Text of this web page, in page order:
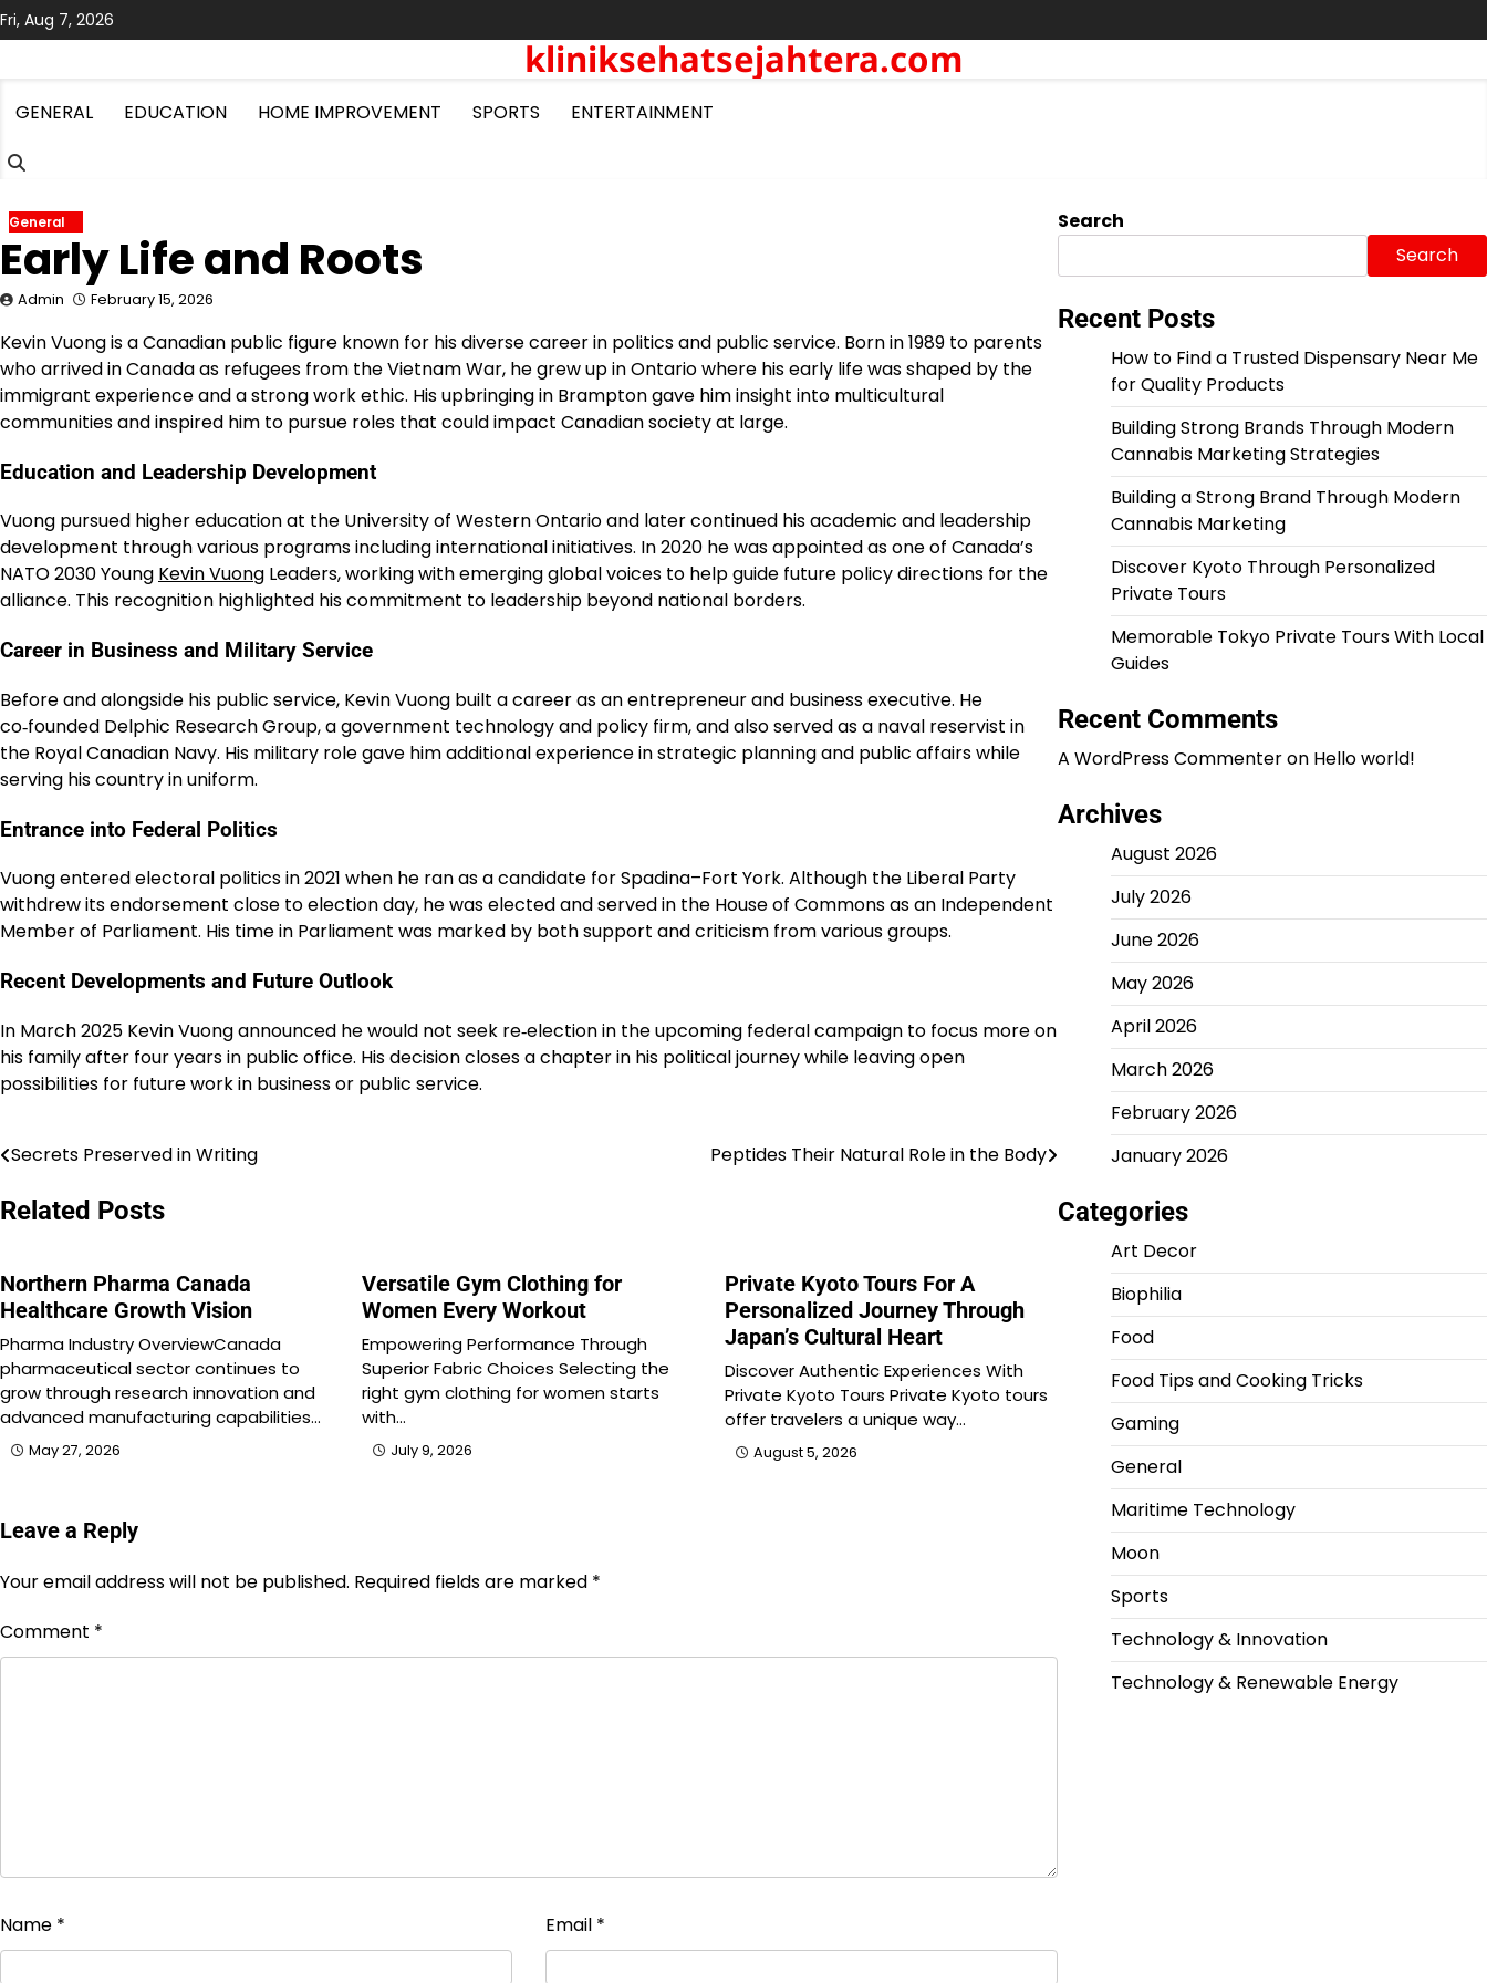
Skip
to
Fri, Aug 7, 2026
kliniksehatsejahtera.com
GENERAL EDUCATION HOME IMPROVEMENT SPORTS ENTERTAINMENT
General
Early Life and Roots
Admin February 15, 2026
Kevin Vuong is a Canadian public figure known for his diverse career in politics and public service. Born in 1989 to parents
who arrived in Canada as refugees from the Vietnam War, he grew up in Ontario where his early life was shaped by the
immigrant experience and a strong work ethic. His upbringing in Brampton gave him insight into multicultural
communities and inspired him to pursue roles that could impact Canadian society at large.
Education and Leadership Development
Vuong pursued higher education at the University of Western Ontario and later continued his academic and leadership
development through various programs including international initiatives. In 2020 he was appointed as one of Canada’s
NATO 2030 Young Kevin Vuong Leaders, working with emerging global voices to help guide future policy directions for the
alliance. This recognition highlighted his commitment to leadership beyond national borders.
Career in Business and Military Service
Before and alongside his public service, Kevin Vuong built a career as an entrepreneur and business executive. He
co‑founded Delphic Research Group, a government technology and policy firm, and also served as a naval reservist in
the Royal Canadian Navy. His military role gave him additional experience in strategic planning and public affairs while
serving his country in uniform.
Entrance into Federal Politics
Vuong entered electoral politics in 2021 when he ran as a candidate for Spadina–Fort York. Although the Liberal Party
withdrew its endorsement close to election day, he was elected and served in the House of Commons as an Independent
Member of Parliament. His time in Parliament was marked by both support and criticism from various groups.
Recent Developments and Future Outlook
In March 2025 Kevin Vuong announced he would not seek re‑election in the upcoming federal campaign to focus more on
his family after four years in public office. His decision closes a chapter in his political journey while leaving open
possibilities for future work in business or public service.
Post
navigation
Secrets Preserved in Writing Peptides Their Natural Role in the Body
Related Posts
Northern Pharma Canada
Healthcare Growth Vision
Pharma Industry OverviewCanada
pharmaceutical sector continues to
grow through research innovation and
advanced manufacturing capabilities…
May 27, 2026
Versatile Gym Clothing for
Women Every Workout
Empowering Performance Through
Superior Fabric Choices Selecting the
right gym clothing for women starts
with…
July 9, 2026
Private Kyoto Tours For A
Personalized Journey Through
Japan’s Cultural Heart
Discover Authentic Experiences With
Private Kyoto Tours Private Kyoto tours
offer travelers a unique way…
August 5, 2026
Leave a Reply
Your email address will not be published. Required fields are marked *
Comment *
Name * Email *
Search
Search
Recent Posts
How to Find a Trusted Dispensary Near Me
for Quality Products
Building Strong Brands Through Modern
Cannabis Marketing Strategies
Building a Strong Brand Through Modern
Cannabis Marketing
Discover Kyoto Through Personalized
Private Tours
Memorable Tokyo Private Tours With Local
Guides
Recent Comments
A WordPress Commenteron Hello world!
Archives
August 2026
July 2026
June 2026
May 2026
April 2026
March 2026
February 2026
January 2026
Categories
Art Decor
Biophilia
Food
Food Tips and Cooking Tricks
Gaming
General
Maritime Technology
Moon
Sports
Technology & Innovation
Technology & Renewable Energy